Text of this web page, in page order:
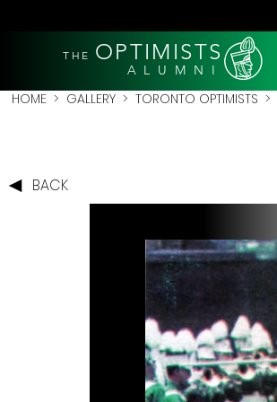
THE OPTIMISTS
A L U M N I
HOME > GALLERY > TORONTO OPTIMISTS >
BACK